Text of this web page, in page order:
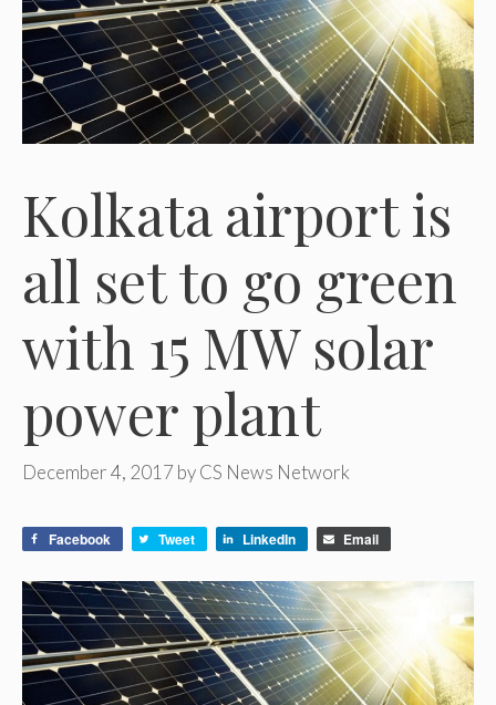
Kolkata airport is
all set to go green
with 15 MW solar
power plant
December 4, 2017 byCS News Network
Facebook Tweet LinkedIn Email